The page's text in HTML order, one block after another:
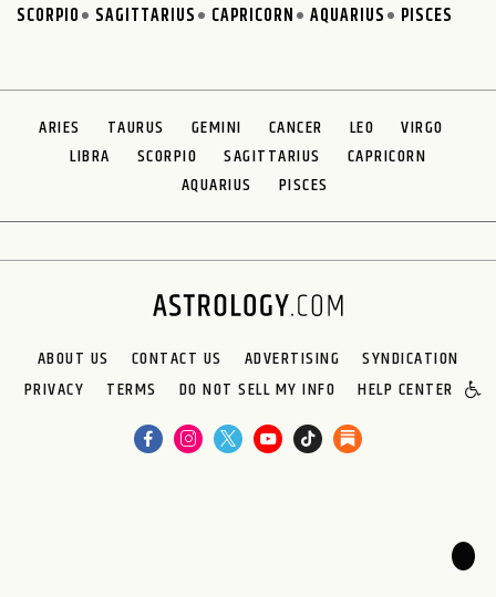
SCORPIO
SAGITTARIUS CAPRICORN AQUARIUS PISCES
ARIES TAURUS GEMINI CANCER LEO
VIRGO
LIBRA
SCORPIO SAGITTARIUS
CAPRICORN
AQUARIUS
PISCES
ABOUT US CONTACT US ADVERTISING
SYNDICATION
PRIVACY
TERMS DO NOT SELL MY INFO HELP CENTER
🌙